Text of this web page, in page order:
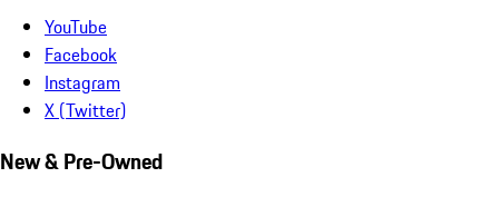
YouTube
Facebook
Instagram
X (Twitter)
New & Pre-Owned